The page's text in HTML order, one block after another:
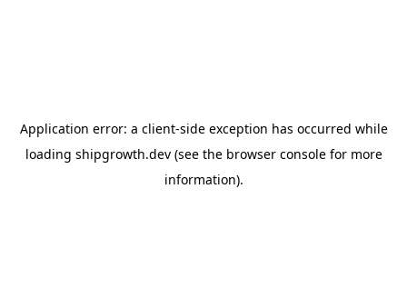
Application error: a client-side exception has occurred while
loading shipgrowth.dev(see the browser consolefor more
information).